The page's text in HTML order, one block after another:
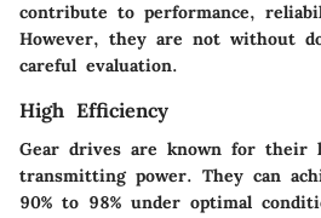
contribute to performance,
However, they are not without
careful evaluation.
High Efficiency
Gear drives are known for their
transmitting power. They can
90% to 98% under optimal